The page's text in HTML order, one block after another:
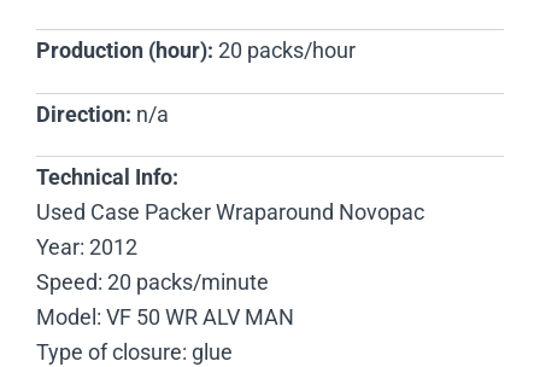
Production (hour): 20 packs/hour
Direction: n/a
Technical Info:
Used Case Packer Wraparound Novopac
Year: 2012
Speed: 20 packs/minute
Model: VF 50 WR ALV MAN
Type of closure: glue